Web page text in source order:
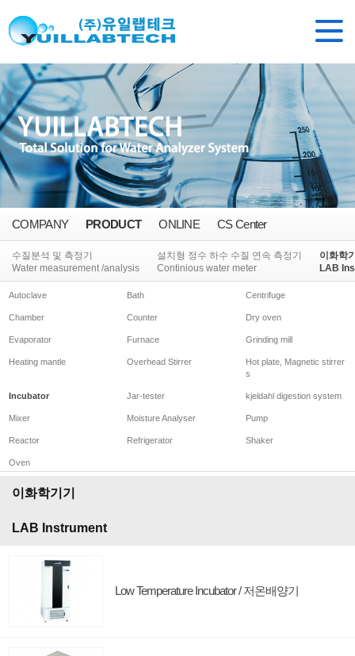
COMPANY PRODUCT ONLINE CS Center
수질분석 및 측정기
Water measurement /analysis
설치형 정수 하수 수질 연속 측정기
Continious water meter
이화학
LAB
Autoclave Bath Centrifuge
Chamber Counter Dry oven
Evaporator Furnace Grinding mill
Heating mantle Overhead Stirrer
Hot plate, Magnetic stirrer
s
Incubator Jar-tester kjeldahl digestion system
Mixer Moisture Analyser Pump
Reactor Refrigerator Shaker
Oven
이화학기기
LAB Instrument
Low Temperature Incubator / 저온배양기